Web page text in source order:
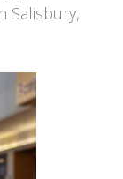
Salisbury,